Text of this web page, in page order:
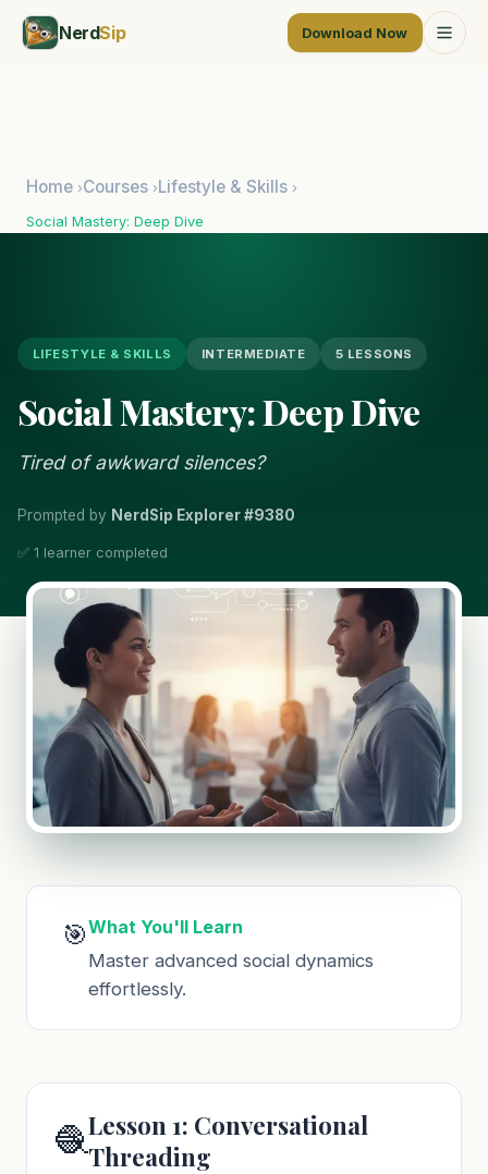
NerdSip Download Now
Home ›Courses ›Lifestyle & Skills ›
Social Mastery: Deep Dive
LIFESTYLE & SKILLS INTERMEDIATE 5 LESSONS
Social Mastery: Deep Dive
Tired of awkward silences?
Prompted by NerdSip Explorer #9380
✅ 1 learner completed
🎯What You'll Learn
Master advanced social dynamics
effortlessly.
🧶Lesson 1: Conversational
Threading